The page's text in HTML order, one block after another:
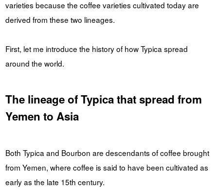
varieties because the coffee varieties cultivated today are
derived from these two lineages.
First, let me introduce the history of how Typica spread
around the world.
The lineage of Typica that spread from
Yemen to Asia
Both Typica and Bourbon are descendants of coffee brought
from Yemen, where coffee is said to have been cultivated as
early as the late 15th century.